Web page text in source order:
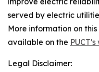
served by electric
More information on
available on the
Legal Disclaimer: